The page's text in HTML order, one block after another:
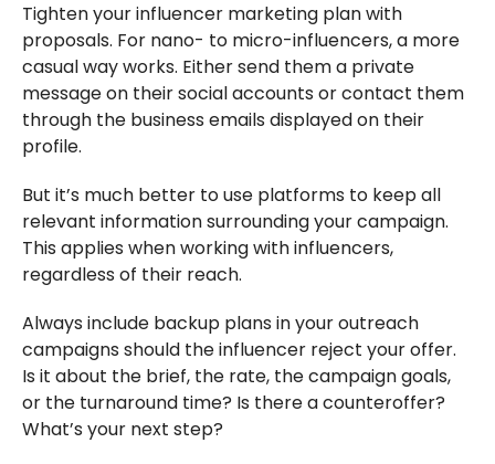
Tighten your influencer marketing plan with
proposals. For nano- to micro-influencers, a more
casual way works. Either send them a private
message on their social accounts or contact them
through the business emails displayed on their
profile.
But it’s much better to use platforms to keep all
relevant information surrounding your campaign.
This applies when working with influencers,
regardless of their reach.
Always include backup plans in your outreach
campaigns should the influencer reject your offer.
Is it about the brief, the rate, the campaign goals,
or the turnaround time? Is there a counteroffer?
What’s your next step?